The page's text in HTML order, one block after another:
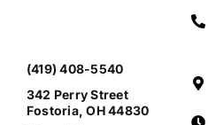
(419) 408-5540
342 Perry Street
Fostoria, OH 44830